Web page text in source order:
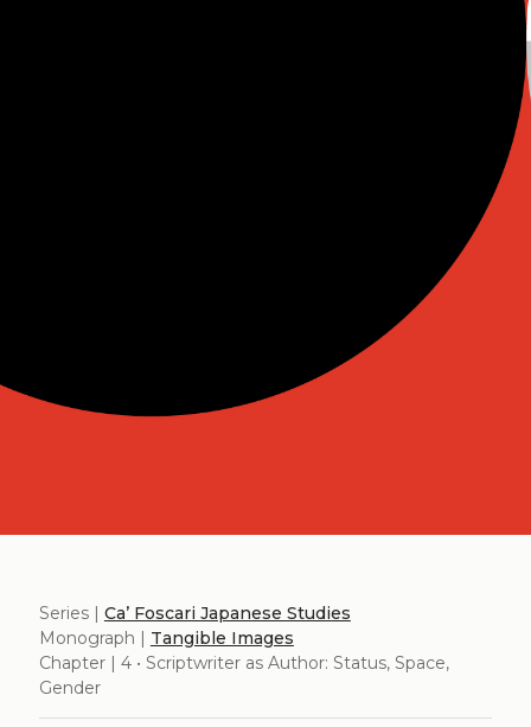
Series | Ca’ Foscari Japanese Studies
Monograph | Tangible Images
Chapter | 4 • Scriptwriter as Author: Status, Space,
Gender